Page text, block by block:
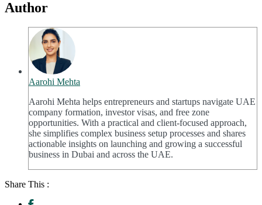
Author
Aarohi Mehta
Aarohi Mehta helps entrepreneurs and startups navigate UAE
company formation, investor visas, and free zone
opportunities. With a practical and client-focused approach,
she simplifies complex business setup processes and shares
actionable insights on launching and growing a successful
business in Dubai and across the UAE.
Share This :